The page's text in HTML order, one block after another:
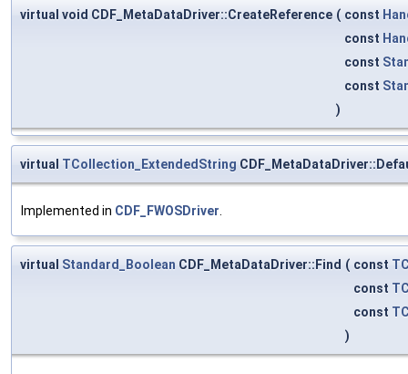
virtual void CDF_MetaDataDriver::CreateReference ( const
const
const
const
)
virtual TCollection_ExtendedString
Implemented in CDF_FWOSDriver.
virtual Standard_Boolean CDF_MetaDataDriver::Find ( const
const
const
)